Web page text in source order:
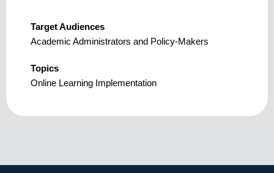
Target Audiences
Academic Administrators and Policy-Makers
Topics
Online Learning Implementation